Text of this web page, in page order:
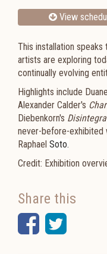
View
This installation speaks
artists are exploring
continually evolving
Highlights include
Alexander Calder's
Diebenkorn's
never-before-
Raphael Soto.
Credit: Exhibition
Share this